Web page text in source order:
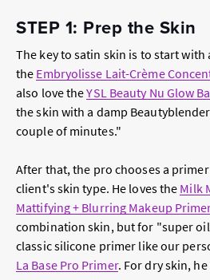
STEP 1: Prep the Skin
The key to satin skin is to start
the Embryolisse Lait-Crème
also love theYSL Beauty Nu Glow
the skin with a damp
couple of minutes."
After that, the pro chooses a
client's skin type. He loves the Milk
Mattifying + Blurring Makeup
combination skin, but for "super
classic silicone primer like our
La Base Pro Primer. For dry skin,